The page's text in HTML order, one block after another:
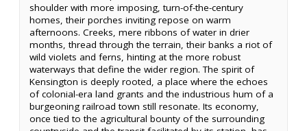
shoulder with more imposing, turn-of-the-century
homes, their porches inviting repose on warm
afternoons. Creeks, mere ribbons of water in drier
months, thread through the terrain, their banks a riot of
wild violets and ferns, hinting at the more robust
waterways that define the wider region. The spirit of
Kensington is deeply rooted, a place where the echoes
of colonial-era land grants and the industrious hum of a
burgeoning railroad town still resonate. Its economy,
once tied to the agricultural bounty of the surrounding